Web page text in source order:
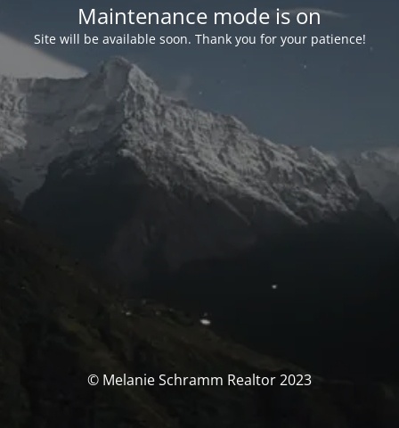
Maintenance mode is on
Site will be available soon. Thank you for your patience!
© Melanie Schramm Realtor 2023